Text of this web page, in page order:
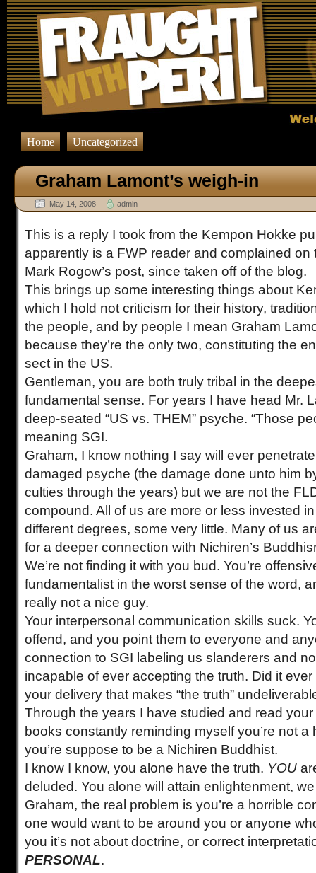
Home Uncategorized
Graham Lamont’s weigh-in
May 14, 2008 admin
This is a reply I took from the Kempon Hokke
apparently is a FWP reader and complained on
Mark Rogow’s post, since taken off of the blog.
This brings up some interesting things about
which I hold not criticism for their history,
the people, and by people I mean Graham
because they’re the only two, constituting the
sect in the US.
Gentleman, you are both truly tribal in the
fundamental sense. For years I have head Mr.
deep-seated “US vs. THEM” psyche. “Those
meaning SGI.
Graham, I know nothing I say will ever
damaged psyche (the damage done unto him
culties through the years) but we are not the
compound. All of us are more or less invested
different degrees, some very little. Many of us
for a deeper connection with Nichiren’s
We’re not finding it with you bud. You’re
fundamentalist in the worst sense of the word,
really not a nice guy.
Your interpersonal communication skills suck.
offend, and you point them to everyone and
connection to SGI labeling us slanderers and
incapable of ever accepting the truth. Did it ever
your delivery that makes “the truth”
Through the years I have studied and read
books constantly reminding myself you’re not a
you’re suppose to be a Nichiren Buddhist.
I know I know, you alone have the truth. YOU
deluded. You alone will attain enlightenment,
Graham, the real problem is you’re a horrible
one would want to be around you or anyone
you it’s not about doctrine, or correct
PERSONAL.